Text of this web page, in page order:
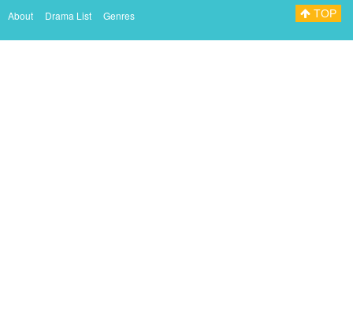
About Drama List Genres TOP